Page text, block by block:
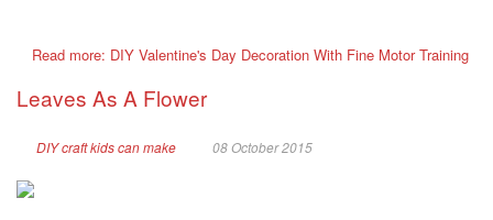
Read more: DIY Valentine's Day Decoration With Fine Motor Training
Leaves As A Flower
DIY craft kids can make 08 October 2015